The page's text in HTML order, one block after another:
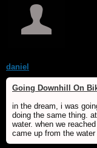
daniel
Going Downhill On
in the dream, i was
doing the same thing.
water. when we
came up from the water